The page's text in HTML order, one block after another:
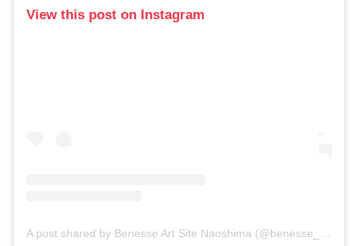
View this post on Instagram